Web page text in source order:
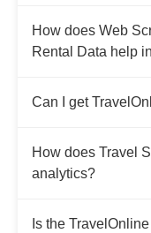
How does Web
Rental Data help
Can I get
How does Travel
analytics?
Is the